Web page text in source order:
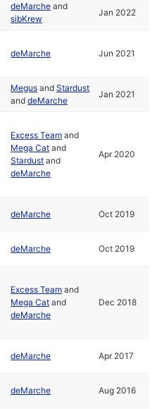
deMarche and
sibKrew
Jan 2022
deMarche Jun 2021
Megus andStardust
anddeMarche
Jan 2021
Excess Team and
Mega Cat and
Stardust and
deMarche
Apr 2020
deMarche Oct 2019
deMarche Oct 2019
Excess Team and
Mega Cat and
deMarche
Dec 2018
deMarche Apr 2017
deMarche Aug 2016